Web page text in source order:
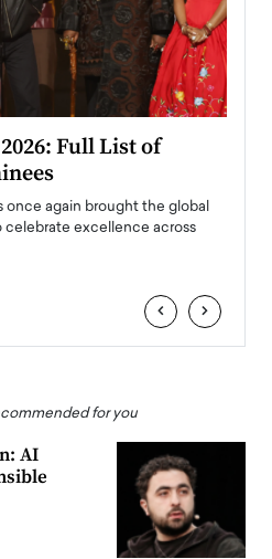
Full List of
once again brought the global
excellence across
‹ ›
for you
AI